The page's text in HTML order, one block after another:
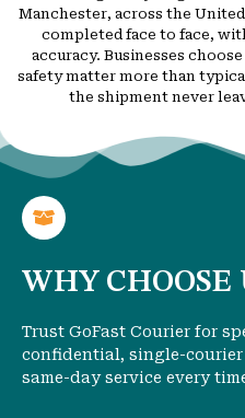
Manchester, across the
completed face to face,
accuracy. Businesses
safety matter more than
the shipment never
WHY CHOOSE
Trust GoFast Courier for
confidential, single-
same-day service every